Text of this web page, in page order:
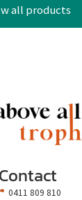
all products
Contact
0411 809 810